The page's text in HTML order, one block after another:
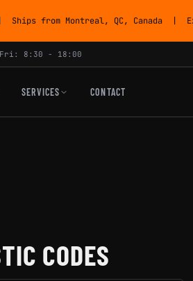
from Montreal, QC, Canada |
Fri: 8:30 - 18:00
SERVICES CONTACT
CODES